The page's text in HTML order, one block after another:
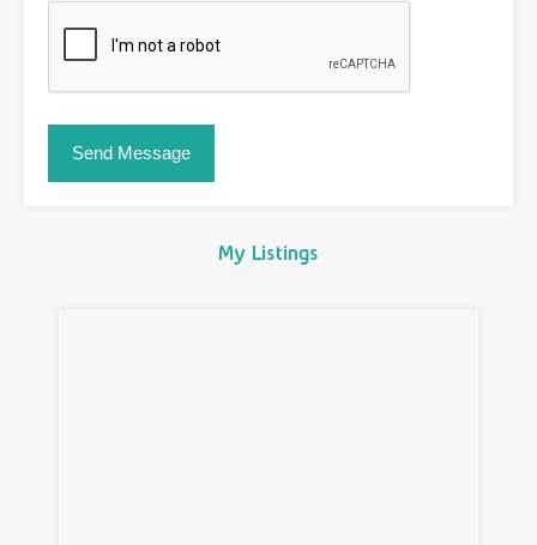
My Listings